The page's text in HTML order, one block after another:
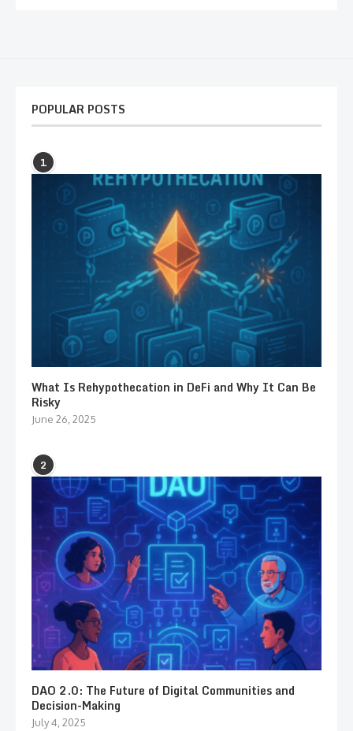
POPULAR POSTS
1
What Is Rehypothecation in DeFi and Why It Can Be
Risky
June 26, 2025
2
DAO 2.0: The Future of Digital Communities and
Decision-Making
July 4, 2025